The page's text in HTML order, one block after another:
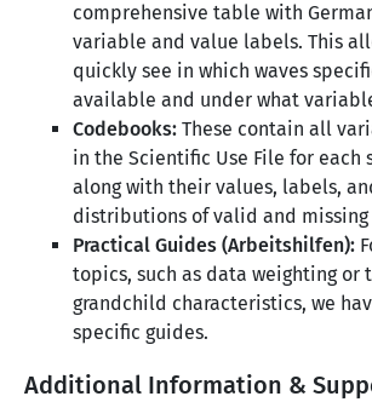
comprehensive table with
variable and value labels. This
quickly see in which waves
available and under what
Codebooks: These contain all
in the Scientific Use File for each
along with their values, labels,
distributions of valid and missing
Practical Guides (Arbeitshilfen):
topics, such as data weighting or
grandchild characteristics, we
specific guides.
Additional Information &